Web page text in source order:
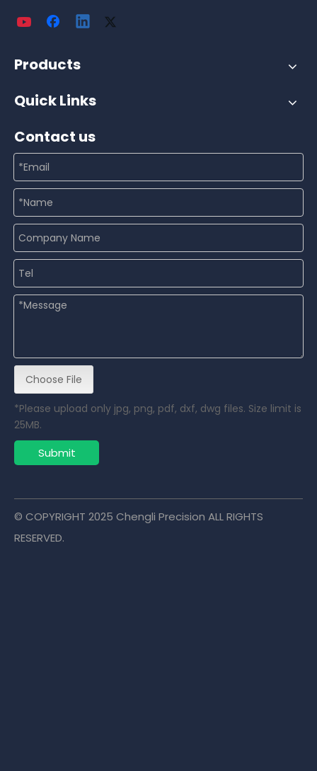
Products
Quick Links
Contact us
Choose File
*Please upload only jpg, png, pdf, dxf, dwg files. Size limit is
25MB.
Submit
© COPYRIGHT 2025 Chengli Precision ALL RIGHTS
RESERVED.